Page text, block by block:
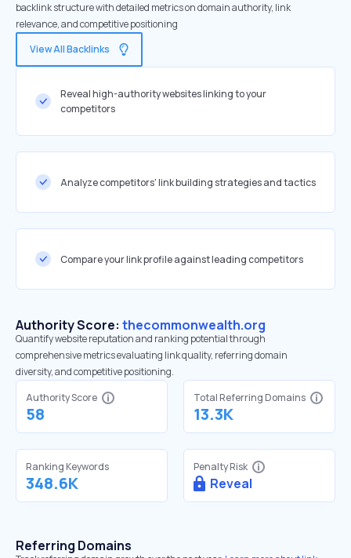
backlink structure with detailed metrics on domain authority, link
relevance, and competitive positioning
View All Backlinks
Reveal high-authority websites linking to your
competitors
Analyze competitors' link building strategies and tactics
Compare your link profile against leading competitors
Authority Score: thecommonwealth.org
Quantify website reputation and ranking potential through
comprehensive metrics evaluating link quality, referring domain
diversity, and competitive positioning.
Authority Score
58
Total Referring Domains
13.3K
Ranking Keywords
348.6K
Penalty Risk
Reveal
Referring Domains